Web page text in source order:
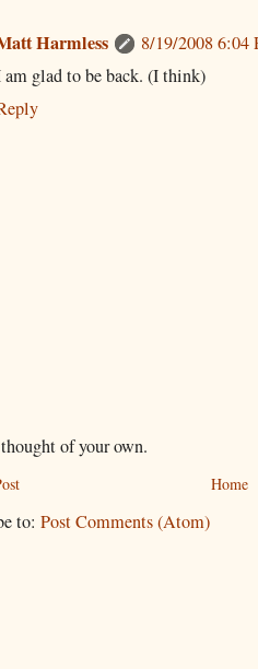
Harmless
8/19/2008 6:04
am glad to be back. (I think)
of your own.
Home
to: Post Comments (Atom)